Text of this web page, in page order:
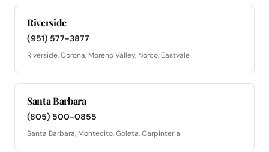
Riverside
(951) 577-3877
Riverside, Corona, Moreno Valley, Norco, Eastvale
Santa Barbara
(805) 500-0855
Santa Barbara, Montecito, Goleta, Carpinteria